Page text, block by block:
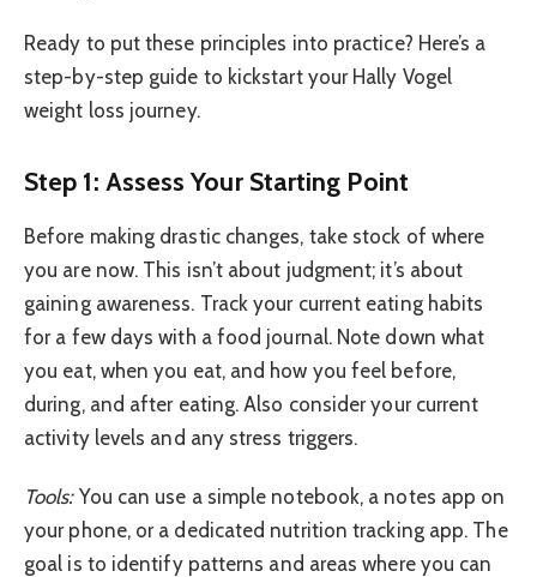
Ready to put these principles into practice? Here’s a
step-by-step guide to kickstart your Hally Vogel
weight loss journey.
Step 1: Assess Your Starting Point
Before making drastic changes, take stock of where
you are now. This isn’t about judgment; it’s about
gaining awareness. Track your current eating habits
for a few days with a food journal. Note down what
you eat, when you eat, and how you feel before,
during, and after eating. Also consider your current
activity levels and any stress triggers.
Tools:You can use a simple notebook, a notes app on
your phone, or a dedicated nutrition tracking app. The
goal is to identify patterns and areas where you can